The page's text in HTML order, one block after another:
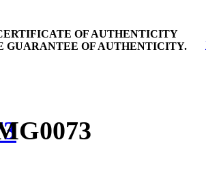
OF AUTHENTICITY
GUARANTEE OF AUTHENTICITY.